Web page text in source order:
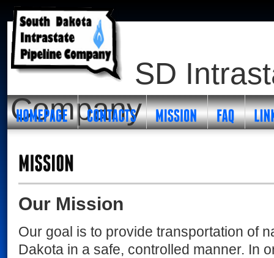
SD
Company
Our Mission
Our goal is to provide transportation of
Dakota in a safe, controlled manner. In